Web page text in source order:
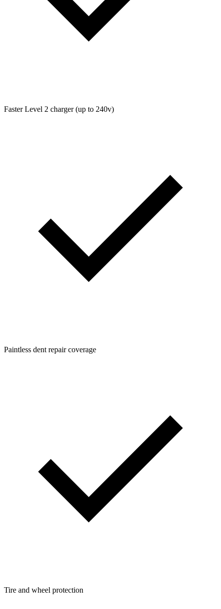
Faster Level 2 charger (up to 240v)
Paintless dent repair coverage
Tire and wheel protection